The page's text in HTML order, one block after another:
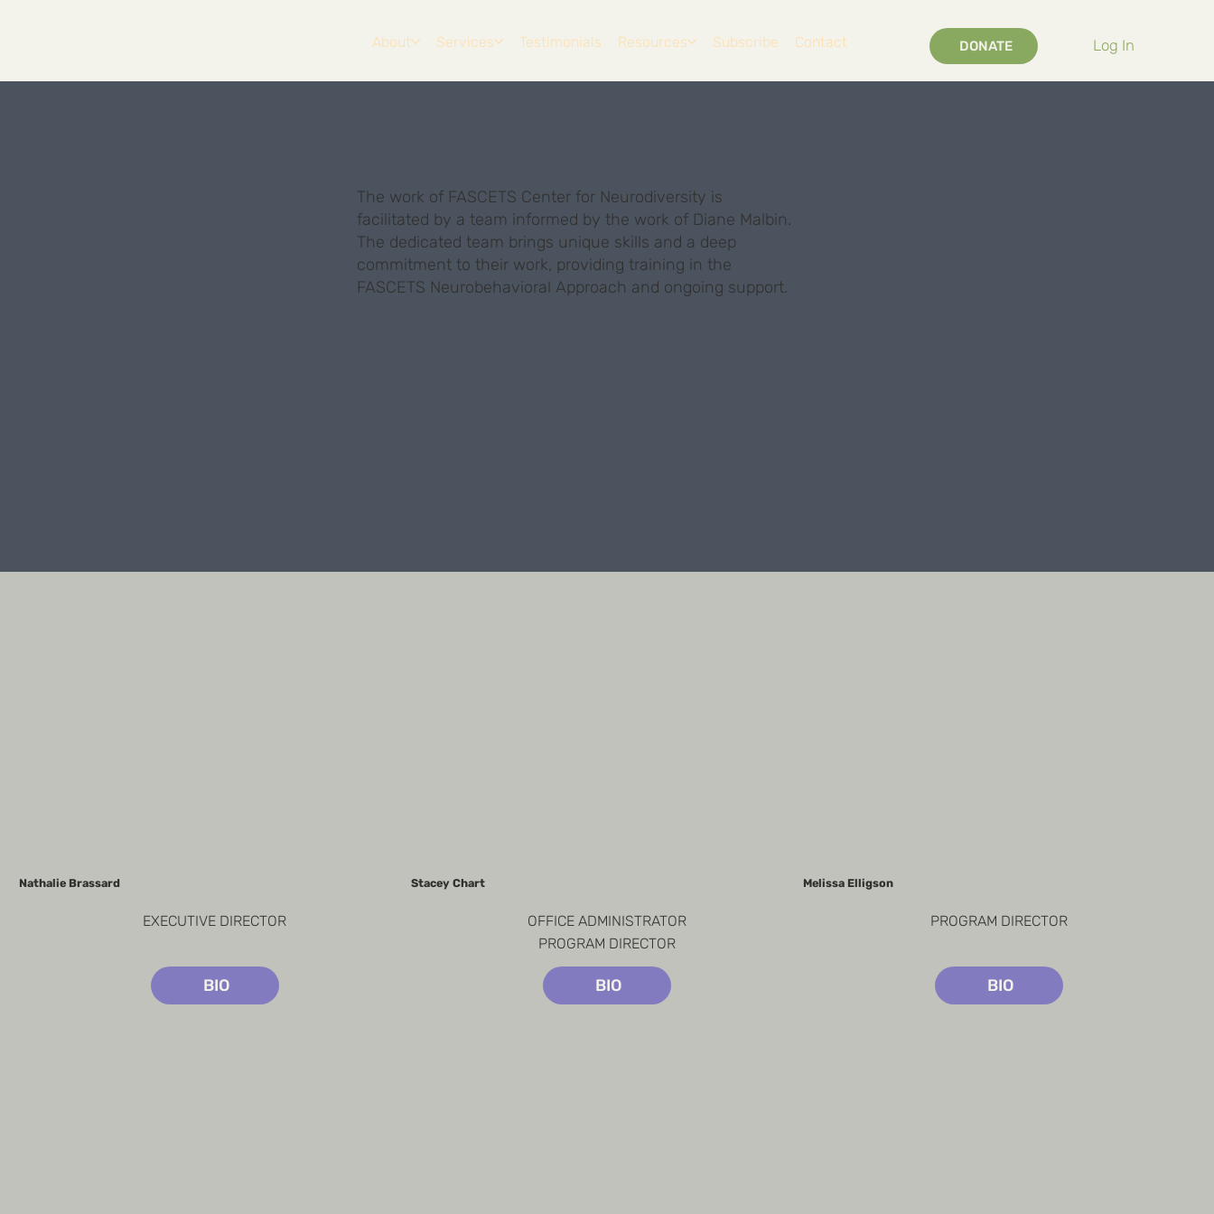
DONATE
About Services Testimonials Resources Subscribe Contact Log In
The work of FASCETS Center for Neurodiversity is
facilitated by a team informed by the work of Diane Malbin.
The dedicated team brings unique skills and a deep
commitment to their work, providing training in the
FASCETS Neurobehavioral Approach and ongoing support.
Nathalie Brassard
EXECUTIVE DIRECTOR
BIO
Stacey Chart
OFFICE ADMINISTRATOR
PROGRAM DIRECTOR
BIO
Melissa Elligson
PROGRAM DIRECTOR
BIO